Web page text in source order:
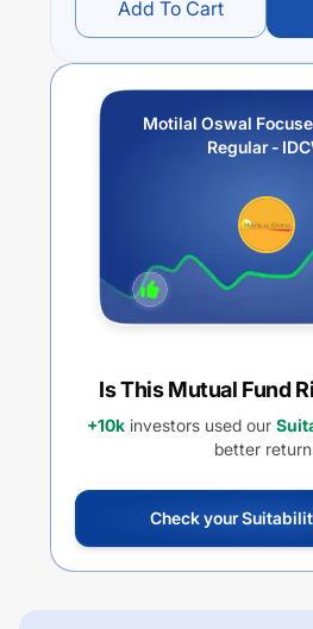
Add To Cart
Motilal Oswal
Regular -
Is This Mutual Fund
+10k investors used our
better
Check your